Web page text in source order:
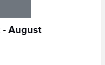
- August